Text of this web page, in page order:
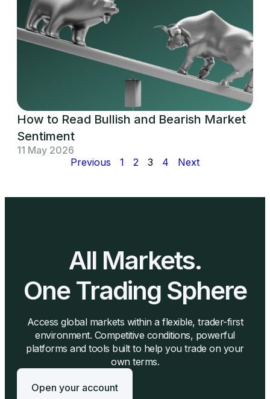
How to Read Bullish and Bearish Market
Sentiment
11 May 2026
Previous
1 2 3 4 Next
All Markets.
One Trading Sphere
Access global markets within a flexible, trader-first
environment. Competitive conditions, powerful
platforms and tools built to help you trade on your
own terms.
Open your account